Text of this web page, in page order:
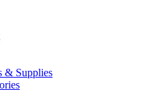
& Supplies